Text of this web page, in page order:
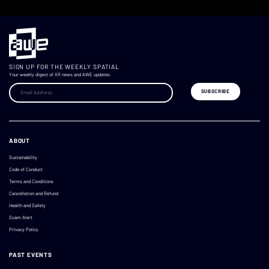
SIGN UP FOR THE WEEKLY SPATIAL
Your weekly digest of XR news and AWE updates.
ABOUT
Sustainability
Code of Conduct
Terms and Conditions
Cancellation and Refund
Health and Safety
Scam Alert
Privacy Policy
PAST EVENTS